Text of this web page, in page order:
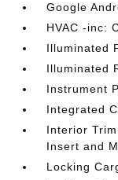
Google
HVAC -inc:
Illuminated
Illuminated
Instrument
Integrated
Interior
Insert and
Locking